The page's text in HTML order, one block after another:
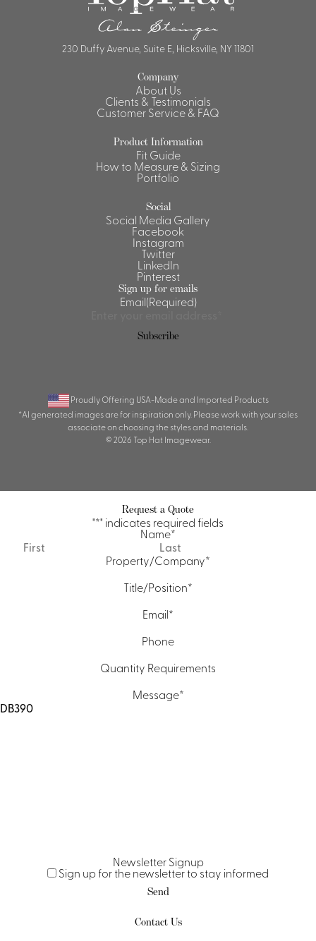
230 Duffy Avenue, Suite E, Hicksville, NY 11801
Company
About Us
Clients & Testimonials
Customer Service & FAQ
Product Information
Fit Guide
How to Measure & Sizing
Portfolio
Social
Social Media Gallery
Facebook
Instagram
Twitter
LinkedIn
Pinterest
Sign up for emails
Email(Required)
Proudly Offering USA-Made and Imported Products
*AI generated images are for inspiration only. Please work with your sales
associate on choosing the styles and materials.
© 2026 Top Hat Imagewear.
Request a Quote
"*" indicates required fields
Name*
First
Property/Company*
Title/Position*
Email*
Phone
Quantity Requirements
Message*
Newsletter Signup
Sign up for the newsletter to stay informed
Contact Us